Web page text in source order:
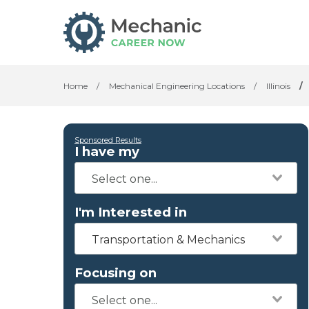
Home / Mechanical Engineering Locations / Illinois /
Sponsored Results
I have my
I'm Interested in
Transportation & Mechanics
Focusing on